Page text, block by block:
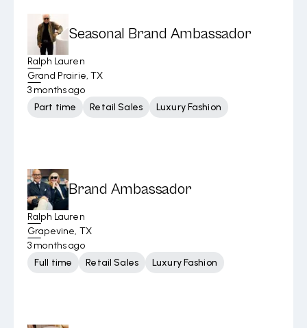
Seasonal Brand Ambassador
Ralph Lauren
Grand Prairie, TX
3 months ago
Part time
Retail Sales Luxury Fashion
Brand Ambassador
Ralph Lauren
Grapevine, TX
3 months ago
Full time
Retail Sales Luxury Fashion